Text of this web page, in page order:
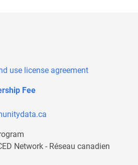
use license agreement
Fee
Network - Réseau canadien